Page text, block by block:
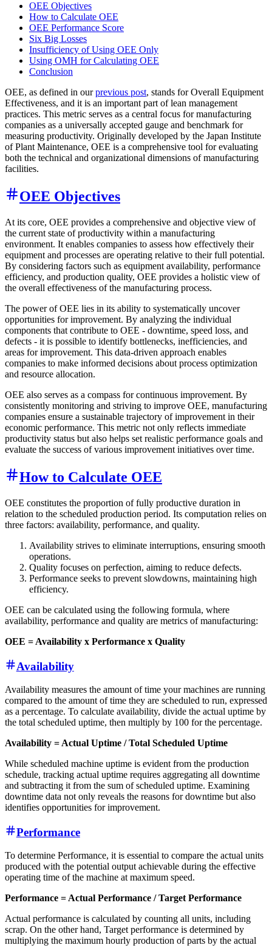
OEE Objectives
How to Calculate OEE
OEE Performance Score
Six Big Losses
Insufficiency of Using OEE Only
Using OMH for Calculating OEE
Conclusion
OEE, as defined in ourprevious post, stands for Overall Equipment
Effectiveness, and it is an important part of lean management
practices. This metric serves as a central focus for manufacturing
companies as a universally accepted gauge and benchmark for
measuring productivity. Originally developed by the Japan Institute
of Plant Maintenance, OEE is a comprehensive tool for evaluating
both the technical and organizational dimensions of manufacturing
facilities.
OEE Objectives
At its core, OEE provides a comprehensive and objective view of
the current state of productivity within a manufacturing
environment. It enables companies to assess how effectively their
equipment and processes are operating relative to their full potential.
By considering factors such as equipment availability, performance
efficiency, and production quality, OEE provides a holistic view of
the overall effectiveness of the manufacturing process.
The power of OEE lies in its ability to systematically uncover
opportunities for improvement. By analyzing the individual
components that contribute to OEE - downtime, speed loss, and
defects - it is possible to identify bottlenecks, inefficiencies, and
areas for improvement. This data-driven approach enables
companies to make informed decisions about process optimization
and resource allocation.
OEE also serves as a compass for continuous improvement. By
consistently monitoring and striving to improve OEE, manufacturing
companies ensure a sustainable trajectory of improvement in their
economic performance. This metric not only reflects immediate
productivity status but also helps set realistic performance goals and
evaluate the success of various improvement initiatives over time.
How to Calculate OEE
OEE constitutes the proportion of fully productive duration in
relation to the scheduled production period. Its computation relies on
three factors: availability, performance, and quality.
Availability strives to eliminate interruptions, ensuring smooth
operations.
Quality focuses on perfection, aiming to reduce defects.
Performance seeks to prevent slowdowns, maintaining high
efficiency.
OEE can be calculated using the following formula, where
availability, performance and quality are metrics of manufacturing:
OEE = Availability x Performance x Quality
Availability
Availability measures the amount of time your machines are running
compared to the amount of time they are scheduled to run, expressed
as a percentage. To calculate availability, divide the actual uptime by
the total scheduled uptime, then multiply by 100 for the percentage.
Availability = Actual Uptime / Total Scheduled Uptime
While scheduled machine uptime is evident from the production
schedule, tracking actual uptime requires aggregating all downtime
and subtracting it from the sum of scheduled uptime. Examining
downtime data not only reveals the reasons for downtime but also
identifies opportunities for improvement.
Performance
To determine Performance, it is essential to compare the actual units
produced with the potential output achievable during the effective
operating time of the machine at maximum speed.
Performance = Actual Performance / Target Performance
Actual performance is calculated by counting all units, including
scrap. On the other hand, Target performance is determined by
multiplying the maximum hourly production of parts by the actual